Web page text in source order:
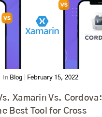
In Blog February 15, 2022
Xamarin Vs. Cordova:
Best Tool for Cross